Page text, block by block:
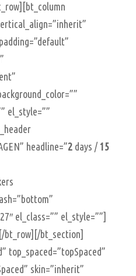
el_style=””
headline=”2days / 15
el_class=”” el_style=””]
bt_row][/bt_section]
top_spaced=”topSpaced”
skin=”inherit”